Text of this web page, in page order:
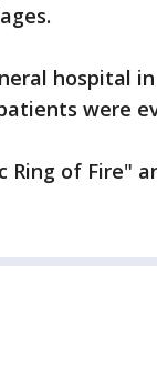
hospital
were
Ring of Fire"